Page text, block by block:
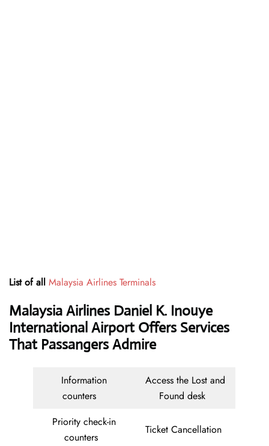
List of all Malaysia Airlines Terminals
Malaysia Airlines Daniel K. Inouye
International Airport Offers Services
That Passangers Admire
Information
counters
Access the Lost and
Found desk
Priority check-in
counters
Ticket Cancellation